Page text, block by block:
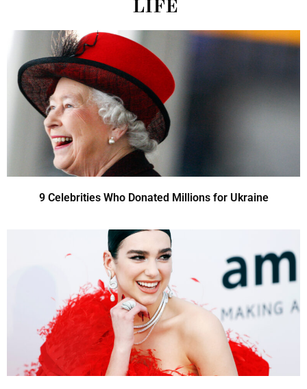
LIFE
9 Celebrities Who Donated Millions for Ukraine